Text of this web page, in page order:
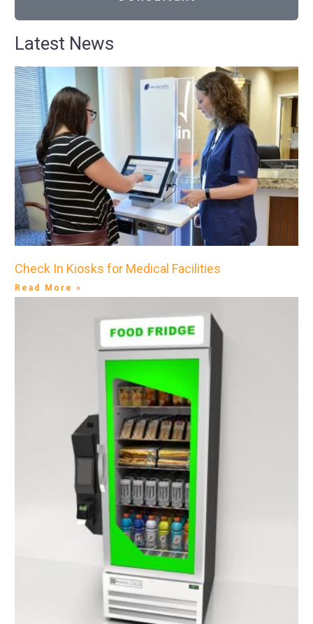
Latest News
Check In Kiosks for Medical Facilities
Read More »